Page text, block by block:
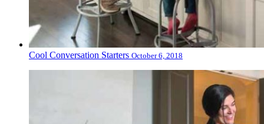
Cool Conversation Starters October 6, 2018